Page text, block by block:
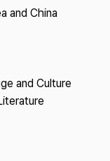
and China
and Culture